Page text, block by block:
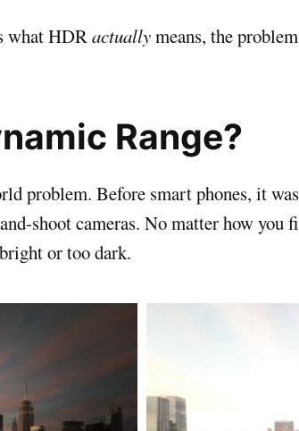
what HDRactuallymeans, the
Range?
problem. Before smart phones, it
shoot cameras. No matter how you
or too dark.